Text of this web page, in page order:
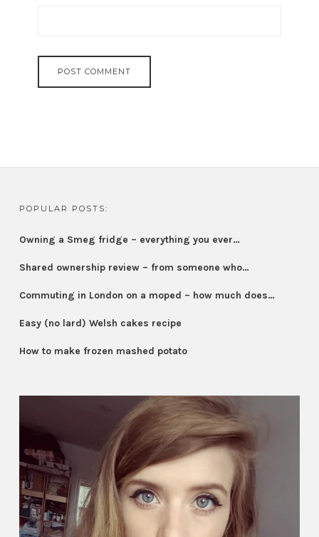
POPULAR POSTS:
Owning a Smeg fridge – everything you ever…
Shared ownership review – from someone who…
Commuting in London on a moped – how much does…
Easy (no lard) Welsh cakes recipe
How to make frozen mashed potato